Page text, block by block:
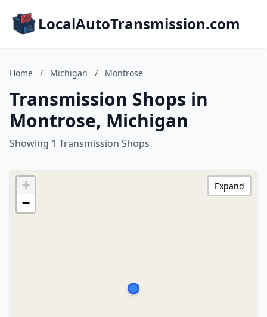
LocalAutoTransmission.com
Home / Michigan / Montrose
Transmission Shops in
Montrose, Michigan
Showing 1 Transmission Shops
+
−
Expand